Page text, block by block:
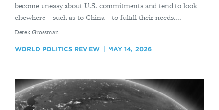
become uneasy about U.S. commitments and tend to look
elsewhere—such as to China—to fulfill their needs....
By
Derek Grossman
WORLD POLITICS REVIEW MAY 14, 2026